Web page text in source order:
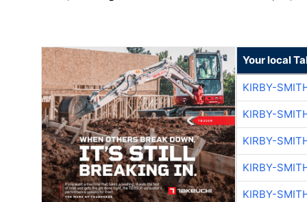
Your local
KIRBY-
KIRBY-
KIRBY-
KIRBY-
KIRBY-